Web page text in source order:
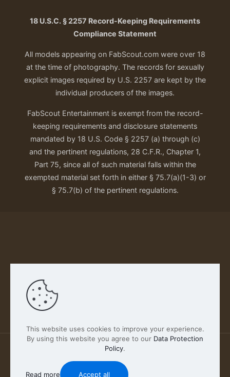
18 U.S.C. § 2257 Record-Keeping Requirements
Compliance Statement
All models appearing on FabScout.com were over 18
at the time of photography. The records for sexually
explicit images required by U.S. 2257 are kept by the
individual producers of the images.
FabScout Entertainment is exempt from the record-
keeping requirements and disclosure statements
mandated by 18 U.S. Code § 2257 (a) through (c)
and the pertinent regulations, 28 C.F.R., Chapter 1,
Part 75, since all of such material falls within the
exempted material set forth in either § 75.7(a)(1-3) or
§ 75.7(b) of the pertinent regulations.
Our Privacy Policy
2026 FABSCOUT ENTERTAINMENT INC | All Rights
Reserved
This website uses cookies to improve your experience.
By using this website you agree to our Data Protection
Policy.
Read more Accept all